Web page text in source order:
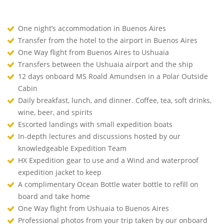
One night’s accommodation in Buenos Aires
Transfer from the hotel to the airport in Buenos Aires
One Way flight from Buenos Aires to Ushuaia
Transfers between the Ushuaia airport and the ship
12 days onboard MS Roald Amundsen in a Polar Outside
Cabin
Daily breakfast, lunch, and dinner. Coffee, tea, soft drinks,
wine, beer, and spirits
Escorted landings with small expedition boats
In-depth lectures and discussions hosted by our
knowledgeable Expedition Team
HX Expedition gear to use and a Wind and waterproof
expedition jacket to keep
A complimentary Ocean Bottle water bottle to refill on
board and take home
One Way flight from Ushuaia to Buenos Aires
Professional photos from your trip taken by our onboard